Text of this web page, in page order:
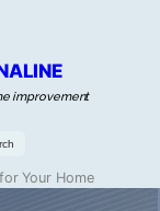
improvement
Your Home